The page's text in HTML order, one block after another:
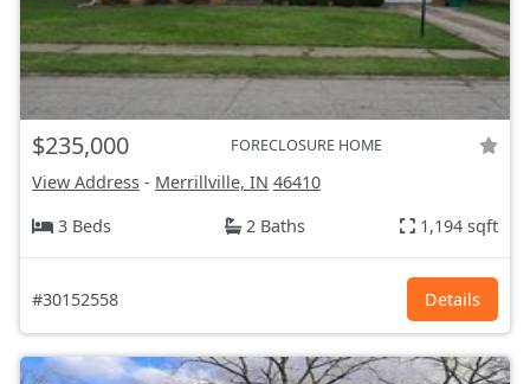
$235,000 FORECLOSURE HOME
View Address - Merrillville, IN 46410
3 Beds
2 Baths 1,194 sqft
#30152558 Details